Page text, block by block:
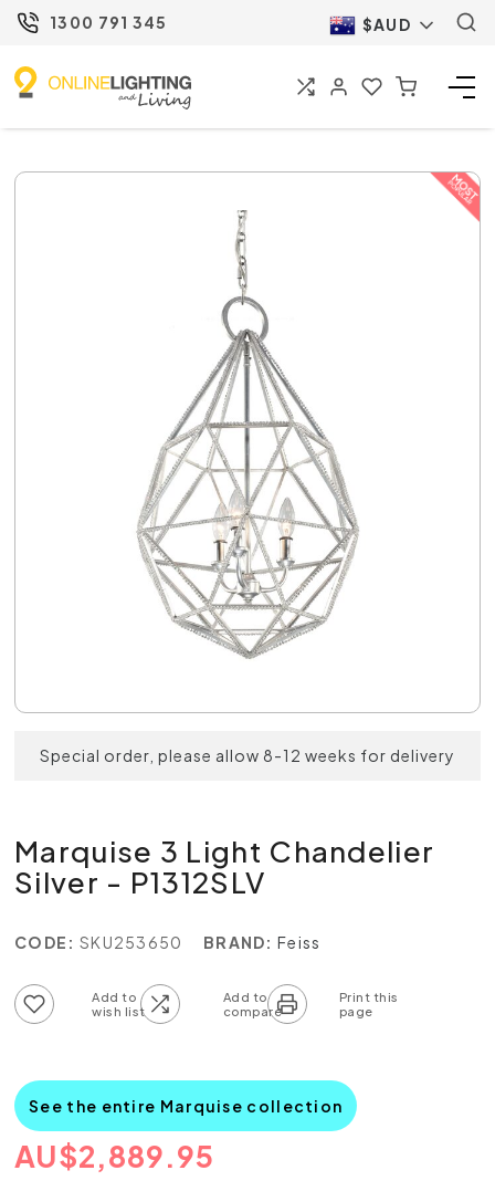
1300 791 345 $AUD
Special order, please allow 8-12 weeks for delivery
Marquise 3 Light Chandelier
Silver - P1312SLV
CODE: SKU253650 BRAND: Feiss
See the entire Marquise collection
AU$2,889.95